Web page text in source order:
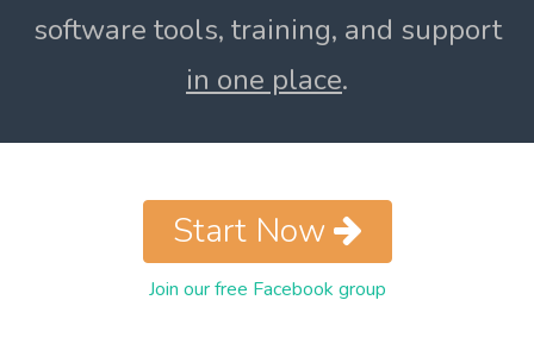
software tools, training, and support
in one place.
Start Now
Join our free Facebook group